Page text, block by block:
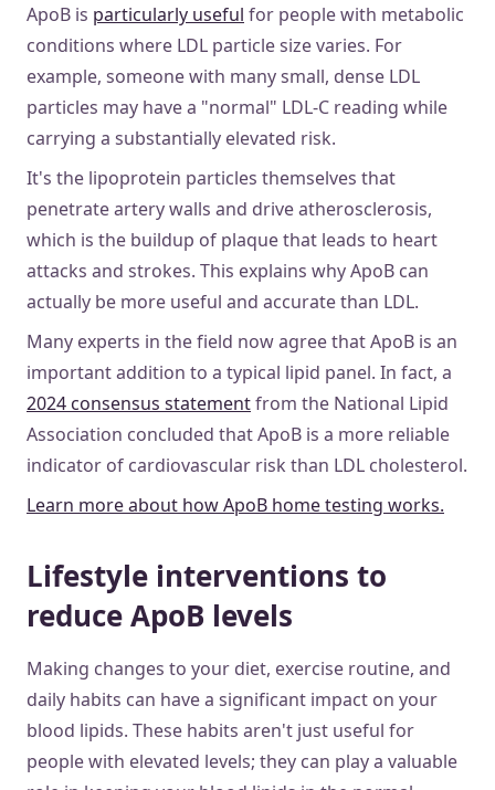
ApoB is particularly useful for people with metabolic
conditions where LDL particle size varies. For
example, someone with many small, dense LDL
particles may have a "normal" LDL-C reading while
carrying a substantially elevated risk.
It's the lipoprotein particles themselves that
penetrate artery walls and drive atherosclerosis,
which is the buildup of plaque that leads to heart
attacks and strokes. This explains why ApoB can
actually be more useful and accurate than LDL.
Many experts in the field now agree that ApoB is an
important addition to a typical lipid panel. In fact, a
2024 consensus statementfrom the National Lipid
Association concluded that ApoB is a more reliable
indicator of cardiovascular risk than LDL cholesterol.
Learn more about how ApoB home testing works.
Lifestyle interventions to
reduce ApoB levels
Making changes to your diet, exercise routine, and
daily habits can have a significant impact on your
blood lipids. These habits aren't just useful for
people with elevated levels; they can play a valuable